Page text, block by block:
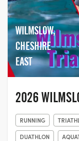
WILMSLOW,
CHESHIRE
EAST
2026
RUNNING
DUATHLON